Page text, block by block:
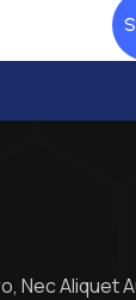
Nec Aliquet